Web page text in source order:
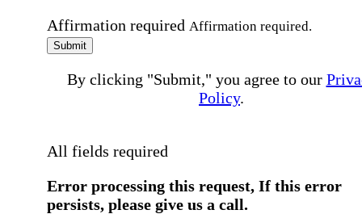
Affirmation required Affirmation required.
Submit
By clicking "Submit," you agree to our
Policy.
All fields required
Error processing this request, If this error
persists, please give us a call.